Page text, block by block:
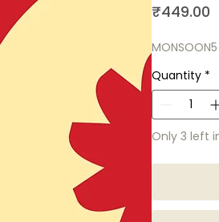
₹449.00
MONSOON5
Quantity *
Only 3 left